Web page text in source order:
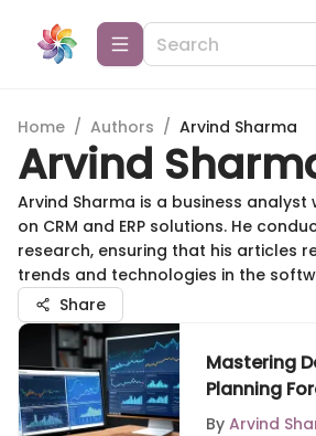
Home / Authors / Arvind Sharma
Arvind
Arvind Sharma is a business
on CRM and ERP solutions. He
research, ensuring that his articles
trends and technologies in the
Share
Mastering
Planning
Techniques
By Arvind